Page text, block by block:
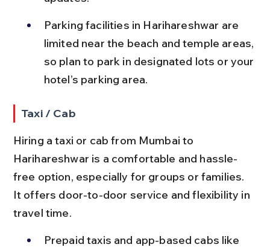
Parking facilities in Harihareshwar are
limited near the beach and temple areas,
so plan to park in designated lots or your
hotel’s parking area.
Taxi / Cab
Hiring a taxi or cab from Mumbai to
Harihareshwar is a comfortable and hassle-
free option, especially for groups or families.
It offers door-to-door service and flexibility in
travel time.
Prepaid taxis and app-based cabs like